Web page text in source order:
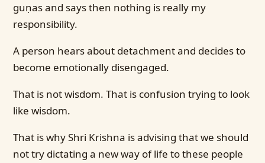
guṇas and says then nothing is really my
responsibility.
A person hears about detachment and decides to
become emotionally disengaged.
That is not wisdom. That is confusion trying to look
like wisdom.
That is why Shri Krishna is advising that we should
not try dictating a new way of life to these people